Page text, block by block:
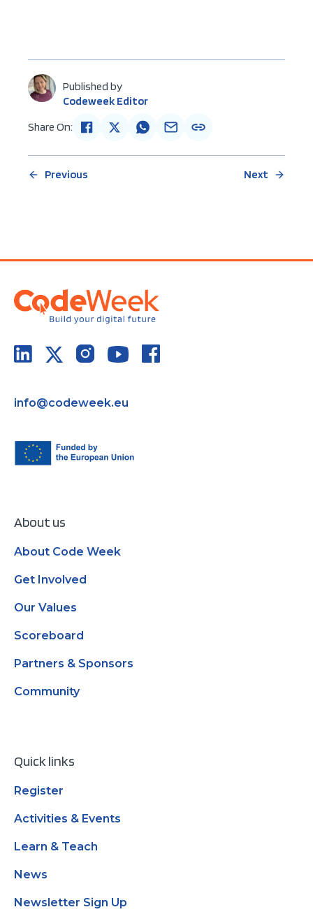
Published by
Codeweek Editor
Share On:
Previous Next
info@codeweek.eu
About us
About Code Week
Get Involved
Our Values
Scoreboard
Partners & Sponsors
Community
Quick links
Register
Activities & Events
Learn & Teach
News
Newsletter Sign Up